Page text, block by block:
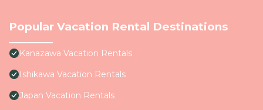
Popular Vacation Rental Destinations
Kanazawa Vacation Rentals
Ishikawa Vacation Rentals
Japan Vacation Rentals